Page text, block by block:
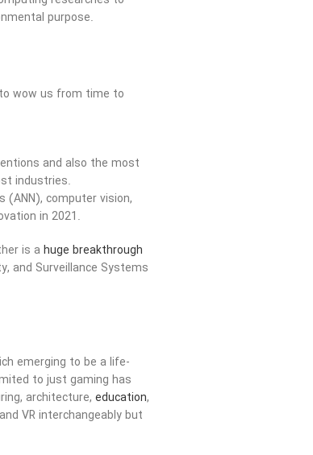
purpose.
wow us from time to
and also the most
industries.
computer vision,
in 2021.
is ahuge breakthrough
and Surveillance Systems
emerging to be a life-
to just gaming has
architecture, education,
VR interchangeably but